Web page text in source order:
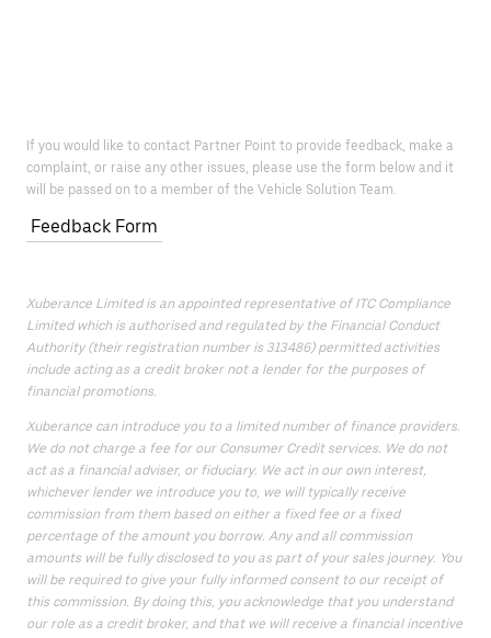
If you would like to contact Partner Point to provide feedback, make a
complaint, or raise any other issues, please use the form below and it
will be passed on to a member of the Vehicle Solution Team.
Feedback Form
Xuberance Limited is an appointed representative of ITC Compliance
Limited which is authorised and regulated by the Financial Conduct
Authority (their registration number is 313486) permitted activities
include acting as a credit broker not a lender for the purposes of
financial promotions.
Xuberance can introduce you to a limited number of finance providers.
We do not charge a fee for our Consumer Credit services. We do not
act as a financial adviser, or fiduciary. We act in our own interest,
whichever lender we introduce you to, we will typically receive
commission from them based on either a fixed fee or a fixed
percentage of the amount you borrow. Any and all commission
amounts will be fully disclosed to you as part of your sales journey. You
will be required to give your fully informed consent to our receipt of
this commission. By doing this, you acknowledge that you understand
our role as a credit broker, and that we will receive a financial incentive